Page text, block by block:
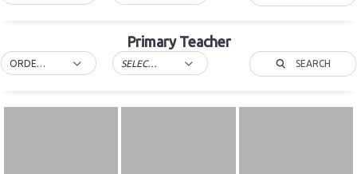
Primary Teacher
ORDER BY DEFAULT SELECT TAG SEARCH